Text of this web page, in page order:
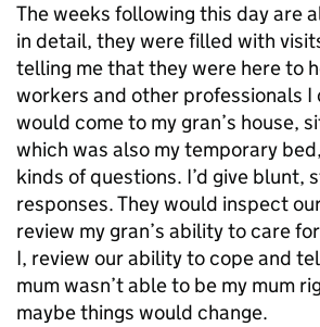
The weeks following this day are
in detail, they were filled with
telling me that they were here to
workers and other professionals I
would come to my gran’s house,
which was also my temporary
kinds of questions. I’d give blunt,
responses. They would inspect
review my gran’s ability to care
I, review our ability to cope and
mum wasn’t able to be my mum
maybe things would change.